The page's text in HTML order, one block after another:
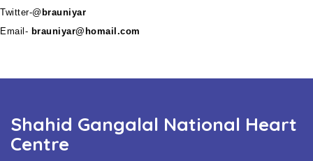
Twitter-@ brauniyar
Email- brauniyar@homail.com
Shahid Gangalal National Heart
Centre